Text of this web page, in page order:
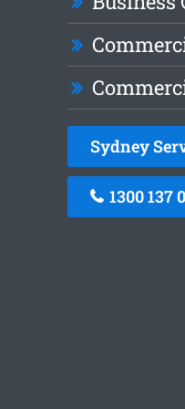
Sydney
1300 137